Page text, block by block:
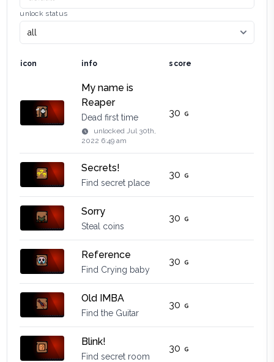
unlock status
icon info score
My name is
Reaper
Dead first time
unlockedJul 30th,
2022 6:49 am
30
Secrets!
Find secret place
30
Sorry
Steal coins
30
Reference
Find Crying baby
30
Old IMBA
Find the Guitar
30
Blink!
Find secret room
30